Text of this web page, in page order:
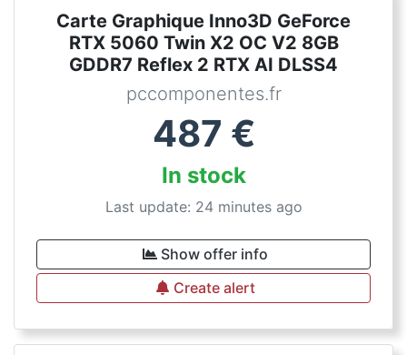
Carte Graphique Inno3D GeForce
RTX 5060 Twin X2 OC V2 8GB
GDDR7 Reflex 2 RTX AI DLSS4
pccomponentes.fr
487 €
In stock
Last update: 24 minutes ago
Show offer info
Create alert